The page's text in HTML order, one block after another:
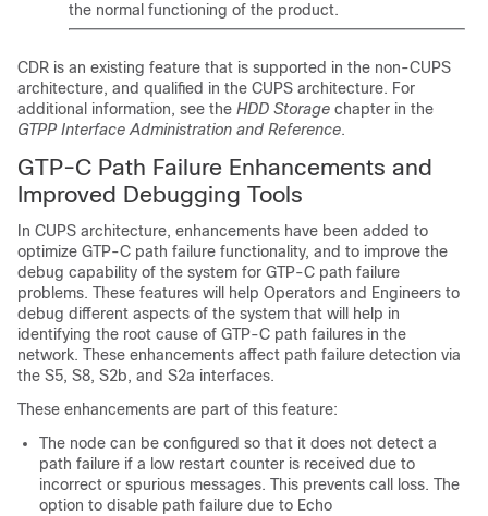
the normal functioning of the product.
CDR is an existing feature that is supported in the non-CUPS
architecture, and qualified in the CUPS architecture. For
additional information, see the HDD Storage chapter in the
GTPP Interface Administration and Reference.
GTP-C Path Failure Enhancements and
Improved Debugging Tools
In CUPS architecture, enhancements have been added to
optimize GTP-C path failure functionality, and to improve the
debug capability of the system for GTP-C path failure
problems. These features will help Operators and Engineers to
debug different aspects of the system that will help in
identifying the root cause of GTP-C path failures in the
network. These enhancements affect path failure detection via
the S5, S8, S2b, and S2a interfaces.
These enhancements are part of this feature:
The node can be configured so that it does not detect a
path failure if a low restart counter is received due to
incorrect or spurious messages. This prevents call loss. The
option to disable path failure due to Echo